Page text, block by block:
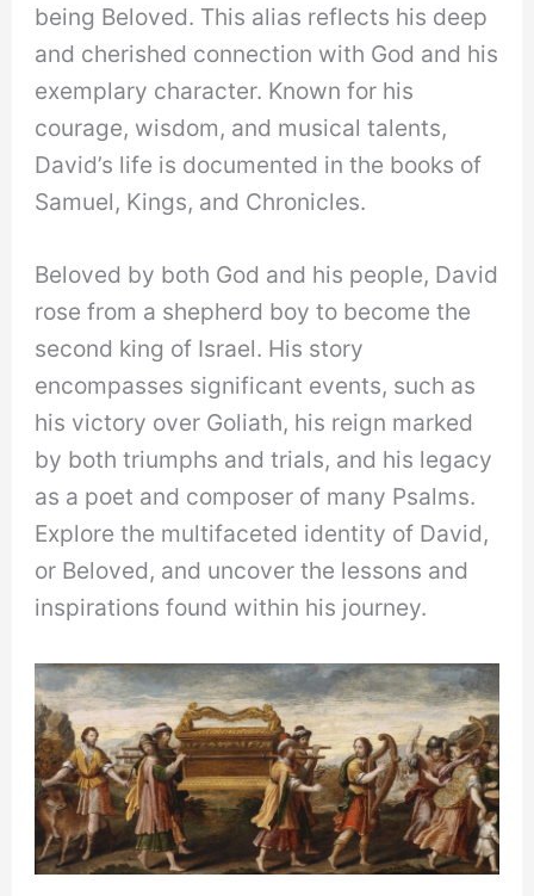
being Beloved. This alias reflects his deep
and cherished connection with God and his
exemplary character. Known for his
courage, wisdom, and musical talents,
David’s life is documented in the books of
Samuel, Kings, and Chronicles.
Beloved by both God and his people, David
rose from a shepherd boy to become the
second king of Israel. His story
encompasses significant events, such as
his victory over Goliath, his reign marked
by both triumphs and trials, and his legacy
as a poet and composer of many Psalms.
Explore the multifaceted identity of David,
or Beloved, and uncover the lessons and
inspirations found within his journey.